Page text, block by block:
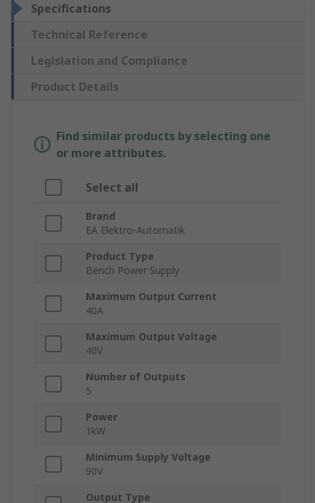
Specifications
Technical Reference
Legislation and Compliance
Product Details
Find similar products by selecting one
or more attributes.
Select all
Brand
EA Elektro-Automatik
Product Type
Bench Power Supply
Maximum Output Current
40A
Maximum Output Voltage
40V
Number of Outputs
5
Power
1kW
Minimum Supply Voltage
90V
Output Type